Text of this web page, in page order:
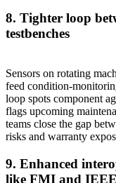
8. Tighter loop
testbenches
Sensors on rotating
feed
loop spots component
flags upcoming
teams close the gap
risks and warranty
9. Enhanced
like FMI and